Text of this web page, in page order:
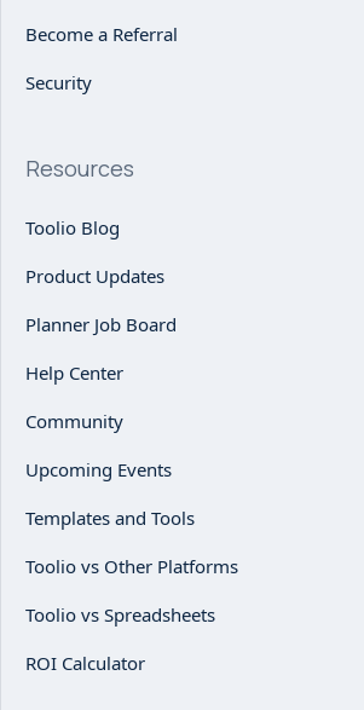
Become a Referral
Security
Resources
Toolio Blog
Product Updates
Planner Job Board
Help Center
Community
Upcoming Events
Templates and Tools
Toolio vs Other Platforms
Toolio vs Spreadsheets
ROI Calculator